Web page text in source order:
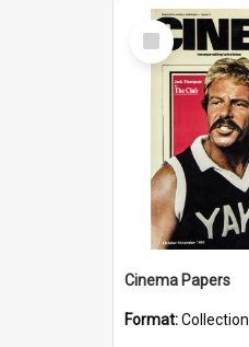
Select
Item
Cinema Papers
Format:Collection